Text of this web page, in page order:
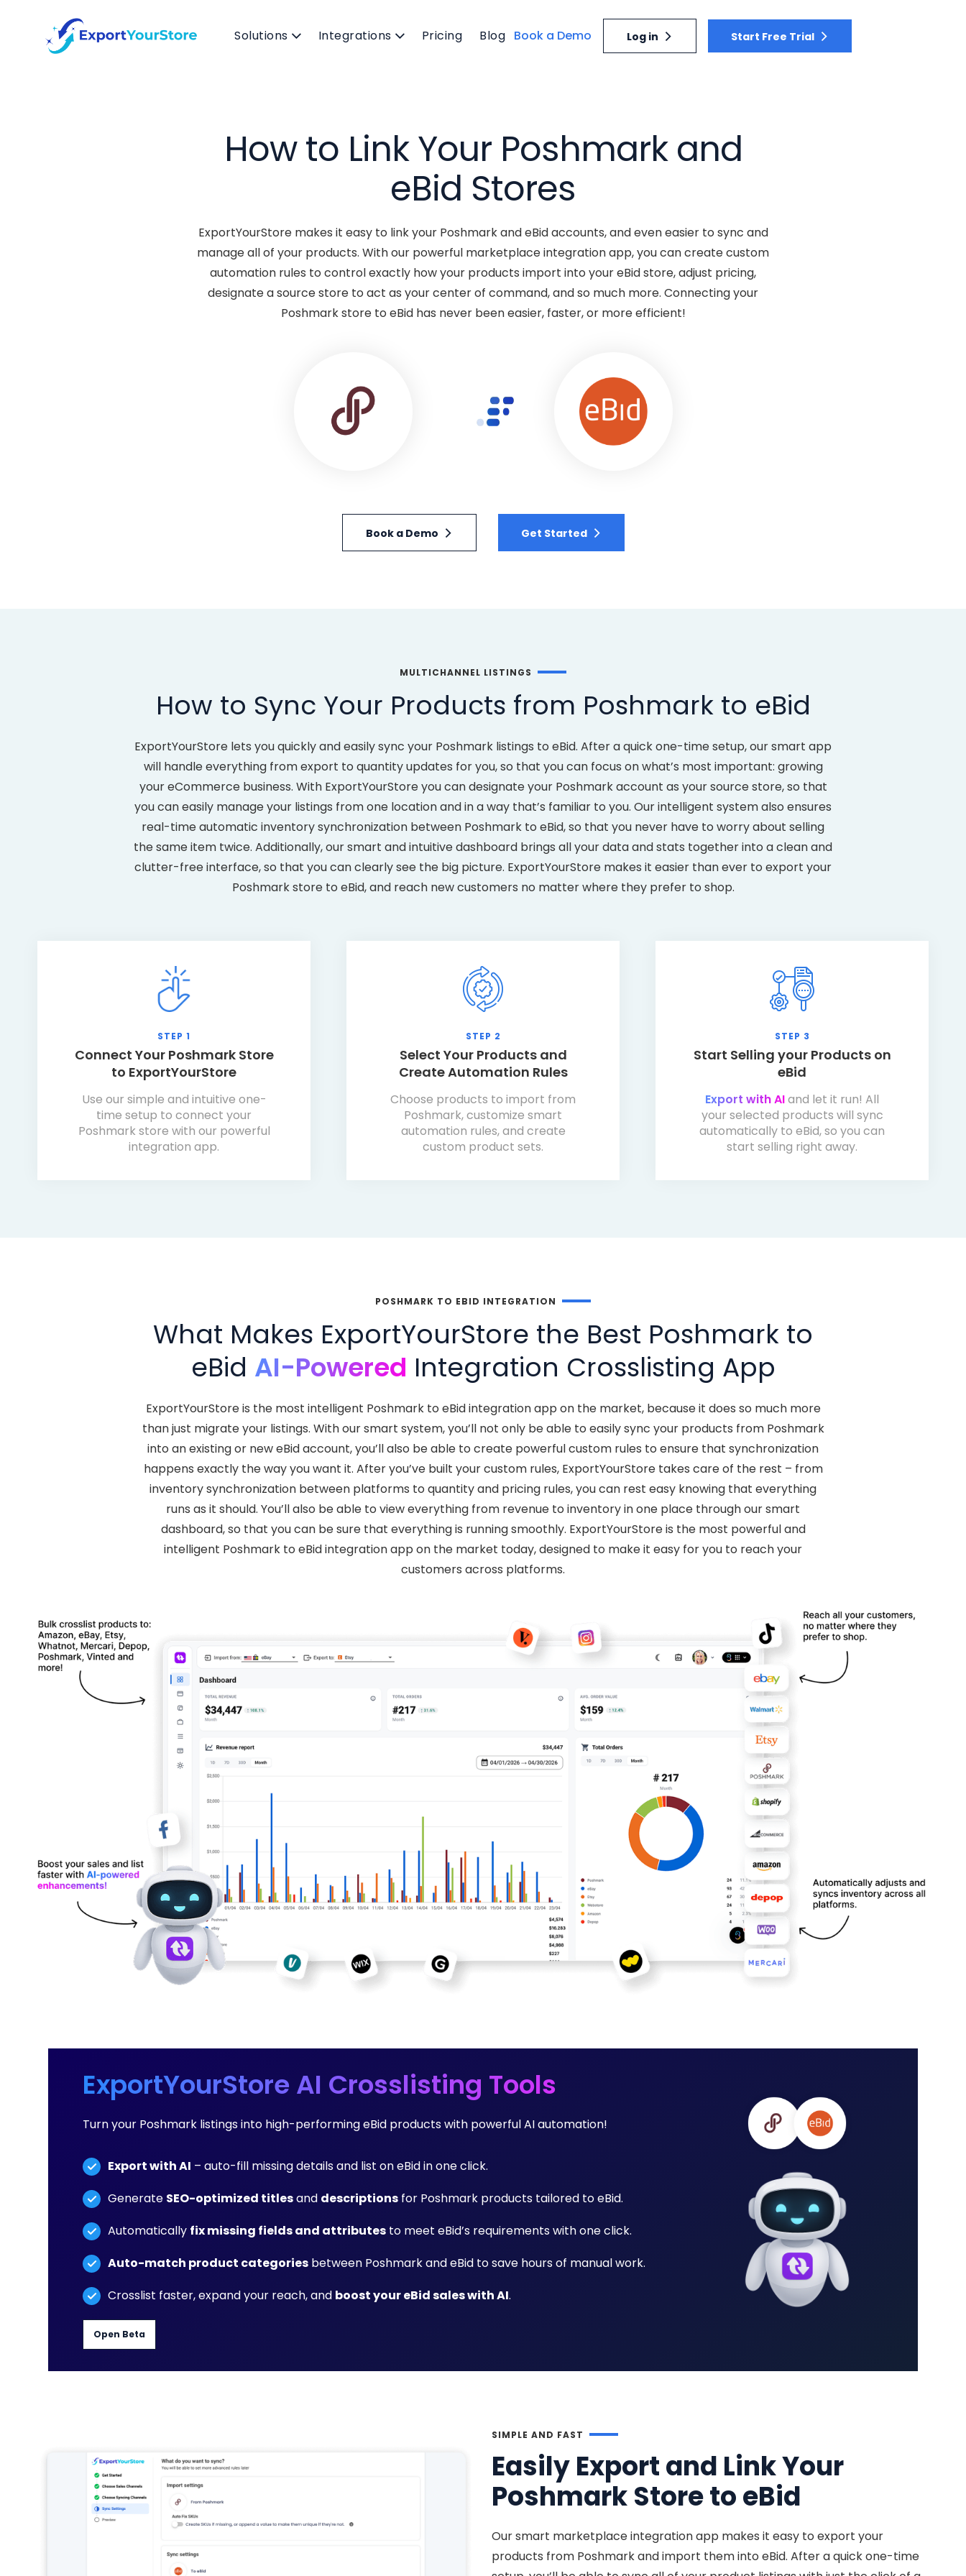
Solutions Integrations Pricing Blog Book a Demo Log in Start Free Trial
How to Link Your Poshmark and
eBid Stores
ExportYourStore makes it easy to link your Poshmark and eBid accounts, and even easier to sync and
manage all of your products. With our powerful marketplace integration app, you can create custom
automation rules to control exactly how your products import into your eBid store, adjust pricing,
designate a source store to act as your center of command, and so much more. Connecting your
Poshmark store to eBid has never been easier, faster, or more efficient!
Book a Demo Get Started
MULTICHANNEL LISTINGS
How to Sync Your Products from Poshmark to eBid
ExportYourStore lets you quickly and easily sync your Poshmark listings to eBid. After a quick one-time setup, our smart app
will handle everything from export to quantity updates for you, so that you can focus on what’s most important: growing
your eCommerce business. With ExportYourStore you can designate your Poshmark account as your source store, so that
you can easily manage your listings from one location and in a way that’s familiar to you. Our intelligent system also ensures
real-time automatic inventory synchronization between Poshmark to eBid, so that you never have to worry about selling
the same item twice. Additionally, our smart and intuitive dashboard brings all your data and stats together into a clean and
clutter-free interface, so that you can clearly see the big picture. ExportYourStore makes it easier than ever to export your
Poshmark store to eBid, and reach new customers no matter where they prefer to shop.
STEP 1
Connect Your Poshmark Store
to ExportYourStore
Use our simple and intuitive one-
time setup to connect your
Poshmark store with our powerful
integration app.
STEP 2
Select Your Products and
Create Automation Rules
Choose products to import from
Poshmark, customize smart
automation rules, and create
custom product sets.
STEP 3
Start Selling your Products on
eBid
Export with AIand let it run! All
your selected products will sync
automatically to eBid, so you can
start selling right away.
POSHMARK TO EBID INTEGRATION
What Makes ExportYourStore the Best Poshmark to
eBid AI-Powered Integration Crosslisting App
ExportYourStore is the most intelligent Poshmark to eBid integration app on the market, because it does so much more
than just migrate your listings. With our smart system, you’ll not only be able to easily sync your products from Poshmark
into an existing or new eBid account, you’ll also be able to create powerful custom rules to ensure that synchronization
happens exactly the way you want it. After you’ve built your custom rules, ExportYourStore takes care of the rest – from
inventory synchronization between platforms to quantity and pricing rules, you can rest easy knowing that everything
runs as it should. You’ll also be able to view everything from revenue to inventory in one place through our smart
dashboard, so that you can be sure that everything is running smoothly. ExportYourStore is the most powerful and
intelligent Poshmark to eBid integration app on the market today, designed to make it easy for you to reach your
customers across platforms.
ExportYourStore AI Crosslisting Tools
Turn your Poshmark listings into high-performing eBid products with powerful AI automation!
Export with AI – auto-fill missing details and list on eBid in one click.
Generate SEO-optimized titlesand descriptionsfor Poshmark products tailored to eBid.
Automatically fix missing fields and attributesto meet eBid’s requirements with one click.
Auto-match product categoriesbetween Poshmark and eBid to save hours of manual work.
Crosslist faster, expand your reach, and boost your eBid sales with AI.
Open Beta
SIMPLE AND FAST
Easily Export and Link Your
Poshmark Store to eBid
Our smart marketplace integration app makes it easy to export your
products from Poshmark and import them into eBid. After a quick one-time